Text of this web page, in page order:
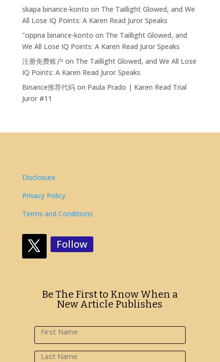
skapa binance-konto on The Taillight Glowed, and We
All Lose IQ Points: A Karen Read Juror Speaks
"oppna binance-konto on The Taillight Glowed, and
We All Lose IQ Points: A Karen Read Juror Speaks
注册免费账户 on The Taillight Glowed, and We All Lose
IQ Points: A Karen Read Juror Speaks
Binance推荐代码on Paula Prado | Karen Read Trial
Juror #11
Disclosure
Privacy Policy
Terms and Conditions
Follow
Be The First to Know When a
New Article Publishes